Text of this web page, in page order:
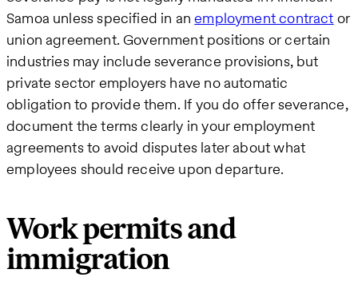
Samoa unless specified in anemployment contract or
union agreement. Government positions or certain
industries may include severance provisions, but
private sector employers have no automatic
obligation to provide them. If you do offer severance,
document the terms clearly in your employment
agreements to avoid disputes later about what
employees should receive upon departure.
Work permits and
immigration